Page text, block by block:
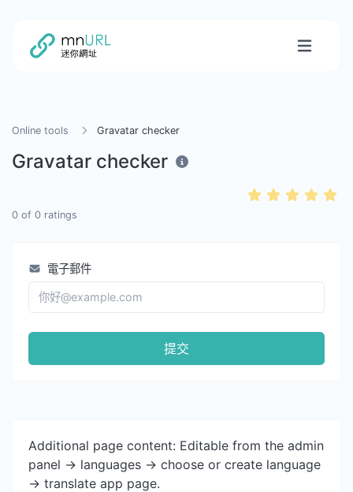
Online tools Gravatar checker
Gravatar checker
0 of 0 ratings
電子郵件
提交
Additional page content: Editable from the admin
panel -> languages -> choose or create language
-> translate app page.